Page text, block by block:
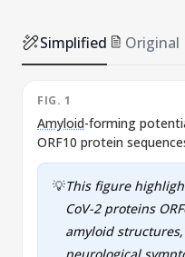
Simplified Original
FIG. 1
Amyloid-forming
ORF10 protein
💡This figure
CoV-2 proteins
amyloidstructures,